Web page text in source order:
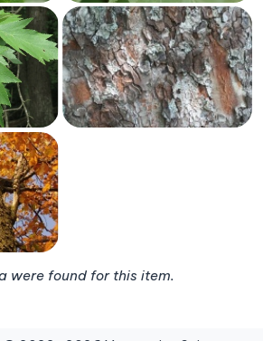
were found for this item.